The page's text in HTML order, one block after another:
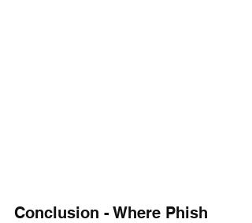
Conclusion - Where Phish